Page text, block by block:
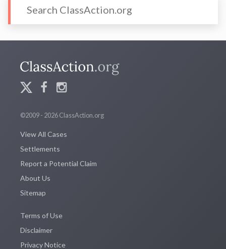
©2009 - 2026 ClassAction.org
View All Cases
Settlements
Report a Potential Claim
About Us
Sitemap
Terms of Use
Disclaimer
Privacy Notice